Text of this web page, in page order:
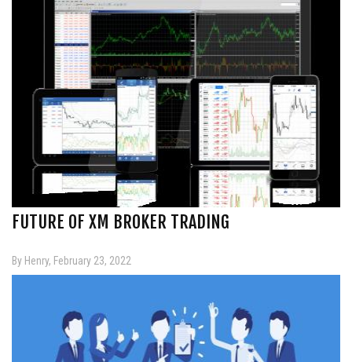
FUTURE OF XM BROKER TRADING
By Henry, February 23, 2022